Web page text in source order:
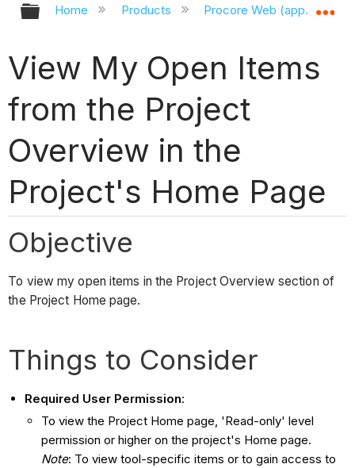
Expand/collapse global hierarchy
Home Products Procore Web
View My Open Items
from the Project
Overview in the
Project's Home Page
Objective
To view my open items in the Project Overview section of
the Project Home page.
Things to Consider
Required User Permission:
To view the Project Home page, 'Read-only' level
permission or higher on the project's Home page.
Note: To view tool-specific items or to gain access to